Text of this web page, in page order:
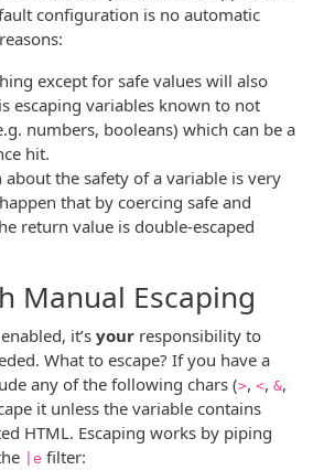
configuration is no automatic
except for safe values will also
escaping variables known to not
numbers, booleans) which can be a
hit.
the safety of a variable is very
that by coercing safe and
return value is double-escaped
Manual Escaping
it’s your responsibility to
What to escape? If you have a
any of the following chars (>, <, &,
it unless the variable contains
HTML. Escaping works by piping
|e filter: